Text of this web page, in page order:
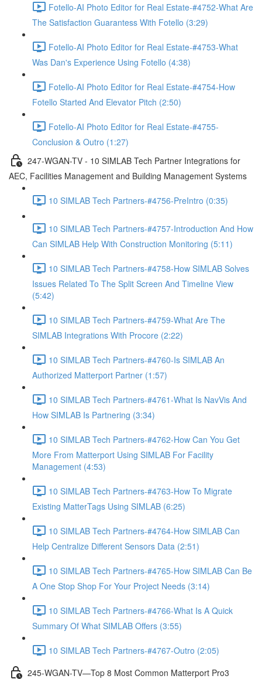
Fotello-AI Photo Editor for Real Estate-#4752-What Are
The Satisfaction Guarantess With Fotello (3:29)
Fotello-AI Photo Editor for Real Estate-#4753-What
Was Dan's Experience Using Fotello (4:38)
Fotello-AI Photo Editor for Real Estate-#4754-How
Fotello Started And Elevator Pitch (2:50)
Fotello-AI Photo Editor for Real Estate-#4755-
Conclusion & Outro (1:27)
247-WGAN-TV - 10 SIMLAB Tech Partner Integrations for
AEC, Facilities Management and Building Management Systems
10 SIMLAB Tech Partners-#4756-PreIntro (0:35)
10 SIMLAB Tech Partners-#4757-Introduction And How
Can SIMLAB Help With Construction Monitoring (5:11)
10 SIMLAB Tech Partners-#4758-How SIMLAB Solves
Issues Related To The Split Screen And Timeline View
(5:42)
10 SIMLAB Tech Partners-#4759-What Are The
SIMLAB Integrations With Procore (2:22)
10 SIMLAB Tech Partners-#4760-Is SIMLAB An
Authorized Matterport Partner (1:57)
10 SIMLAB Tech Partners-#4761-What Is NavVis And
How SIMLAB Is Partnering (3:34)
10 SIMLAB Tech Partners-#4762-How Can You Get
More From Matterport Using SIMLAB For Facility
Management (4:53)
10 SIMLAB Tech Partners-#4763-How To Migrate
Existing MatterTags Using SIMLAB (6:25)
10 SIMLAB Tech Partners-#4764-How SIMLAB Can
Help Centralize Different Sensors Data (2:51)
10 SIMLAB Tech Partners-#4765-How SIMLAB Can Be
A One Stop Shop For Your Project Needs (3:14)
10 SIMLAB Tech Partners-#4766-What Is A Quick
Summary Of What SIMLAB Offers (3:55)
10 SIMLAB Tech Partners-#4767-Outro (2:05)
245-WGAN-TV—Top 8 Most Common Matterport Pro3